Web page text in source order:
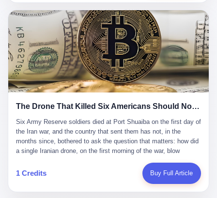
missiles and thousands of drones across the Middle East,
targeting US embassies, military bases, and oil infrastructure. But
the real damage wasn't to buildings. It was to the Strait of
Hormuz. The strait is 21 miles wide at its narrowest point. Twenty
percent of the world's oil passes through it. When Iran declared
the strait closed, the global oil market panicked. Brent crude
soared to $114 a barrel. Gasoline prices in the US jumped past $4
a gallon. In Asia, countries that depended on Gulf oil faced
shortages. The Strait of Hormuz had become the most important
21 miles of water on Earth. Then came the ghost tankers.
about 2.1 million barrels per day in May 2026. Piper Sandler's Jan
Stuart put the number even higher—2.9 million barrels per day. Of
that, 900,000 barrels moved in "ghost" transits, vessels sailing
dark with AIS signals switched off.
同行》的最后一天。一年半之后，2026年6月9日18点，游戏服务器
将永久关闭，南廷市的最后一批"橙刀锋"组长们，将永远失去登录
的入口。 烛薪熄了，但南廷还在。这是2026年中国二次元手游市
场的一声闷响——不是轰然倒塌，而是那种一根蜡烛慢慢燃尽、最
后一点火苗自己悄悄灭掉的声音。 在讨论《新月同行》为什么死之
前，我想先说说它为什么值得被记住。 这是一款不走寻常路的二
游。当同行们都在3D化、高建模、卷画面卷到头秃的时候，烛薪网
络偏要坚持2D平面风格，做横版探索，玩回合制卡牌这种已经被同
行们嫌弃到骨子里的老套玩法。 他们请来了网文作家白伯欢担任主
骑楼下躲雨的阿婆、肠粉店的热气、粤语的路牌、骑楼缝隙里透出
到了像素级的还原。 这帮人是真懂岭南的。也是真舍得在审美上押
宝的。 公测PV在B站斩获了432万播放量。开服前全平台预约446
万，公测首日冲到iOS游戏免费榜第一、畅销榜第27名，首月下载
量突破500万——开局并不差。 但这之后的故事就尴尬了。成绩下
滑比想象中还快，主笔白伯欢因身体原因离职，游戏在很长一段时
间还遭遇过清榜，畅销榜排名每况愈下。一年半，烛薪网络试图挣
扎过，熬过了周年庆，做完了完整的故事架构，到最后他们发现，
他们做对了一切"该做的事"，却仍然无法阻止滑向终点。 你可以说
The Drone That Killed Six Americans Should Not Have Gotten Through
Six Army Reserve soldiers died at Port Shuaiba on the first day of the Iran war, and the country that sent them has not, in the months since, bothered to ask the question that matters: how did a single Iranian drone, on the first morning of the war, blow through every air defense the United States has spent forty years building? Let me tell you about a 20-year-old. His name was Declan Coady, and he was 20 years old, and he was a sergeant in the United States Army Reserve, and he was, before he shipped out, a student at Drake University in Des Moines, Iowa, where he studied, in the language of the press release his gubernatorial candidate sent out, "information technology." He was 20. He had been in the Army Reserve for three years. He had been deployed to Kuwait for, at the time of his death, less than a year. He had been posthumously promoted from specialist to sergeant. He had won, in his three years of service, the National Defense Service Medal and the Overseas Service Ribbon. He was, in the language of the obituary his high school wrote for him, "the life of the party." He was 20. He was killed, on the morning of March 1, 2026, by an Iranian drone, in a triple-wide trailer at the Port of Shuaiba in Kuwait, by a projectile that made it through, in the words of Defense Secretary Pete Hegseth, "one" of the air defenses the United States has spent the last forty years building, and that, in the words of the source who showed CNN the inside of the building, the projectile that killed Coady "had concrete barriers surrounding it" but "nothing that could shield it from drones or missiles." Declan Coady, in other words, was killed by a projectile that, by the standards of every air defense the United States has deployed in the Gulf for the last twenty years, should not, in fact, have hit him. He was, in the language of the country that sent him, a 20-year-old kid from Iowa who joined the Army Reserve because, in the language of the country that sent him, the country needed him to join the Army Reserve, and who was, in the language of the country that sent him, doing the job the country needed him to do, in a country the country needed him to be in, on the morning the country needed him to be there, when the country, in fact, failed to defend him from the thing the country, in fact, told him the country, in fact, would defend him from. He was 20. Now let me tell you about the other five. Capt. Cody Khork was 35, from Lakeland, Florida. He had been in the military, in one form or another, since 2009, when he enlisted in the National Guard as a multiple launch rocket system specialist, before commissioning, in 2014, as a military police officer in the Army Reserve. He had been deployed to Saudi Arabia in 2018. He had been deployed to Guantánamo Bay, Cuba, in 2021. He had been deployed to Poland in 2024. He had won, in his career, the meritorious service medal, the Army Commendation Medal, and the Armed Forces Reserve Medal with 10 Year Device and "M" Device. He was 35. He was, in the language of his family, a "proud American." He was killed in the same drone strike. Sgt. 1st Class Nicole Amor was 39, from White Bear Lake, Minnesota. She had been in the National Guard since 2005, before transferring to the Army Reserve the following year. She had been deployed to Kuwait and Iraq in 2019. She had won, in her career, the Army Commendation Medal and the Armed Forces Reserve Medal with "M" Device. She was 39. She was, in the language of the Army Reserve, one of the "Cactus Nation Soldiers" — that is, soldiers of the 103rd Sustainment Command, the Iowa-based Reserve unit out of which all six of the dead came. She was killed in the same drone strike. Sgt. 1st Class Noah Tietjens was 42, from Bellevue, Nebraska. He had been in the Army Reserve since 2006 as a wheeled vehicle mechanic. He had completed two deployments to Kuwait, in 2009 and 2019. He had won, in his career, the Meritorious Service Medal, the Army Achievement Medal, and the Iraq Campaign Medal with Campaign Star. He was 42. He was, in the language of the congressman from his district, Don Bacon, "a native of Bellevue, he dedicated his life to defending our country." He was killed in the same drone strike. Two others have not yet been publicly named. The Pentagon, in the language of the Pentagon, is "still notifying families." The six were, in the language of the Pentagon, the first Americans killed in Operation Epic Fury, the U.S. military operation against Iran that began in the early hours of March 1, 2026, Eastern time. The six were, in the language of the Pentagon, the first Americans killed in a war the Pentagon had, in the months before, described as one the United States would "win" within, in the language of the Pentagon, "a matter of weeks." The six were, in the language of the source familiar with the situation, killed on the first morning of the war, by a single Iranian drone, in a triple-wide trailer at the Port of Shuaiba, the trailer having, in the language of the source, "concrete barriers surrounding it," but the trailer not having, in the language of the source, "nothing that could shield it from drones or missiles." Now let me tell you, in the language of the country that sent the six, what the country that sent the six thinks about how the six died. The country that sent the six, in the language of the country that sent the six, has, since the six died, in the language of the country that sent the six, done the following things: The country that sent the six has, in the language of the country that sent the six, said, in the language of the country that sent the six, that the six died, in the language of the country that sent the six, as "heroes." The country that sent the six has, in the language of the country that sent the six, said, in the language of the country that sent the six, that the six died, in the language of the country that sent the six, defending "our freedom." The country that sent the six has, in the language of the country that sent the six, said, in the language of the country that sent the six, that the six died, in the language of the country that sent the six, "sacrificing" for "the freedoms we hold dear." The country that sent the six has, in the language of the country that sent the six, not, in the language of the country that sent the six, done the following things: The country that sent the six has, in the language of the country that sent the six, not, in the language of the country that sent the six, asked, in the language of the country that sent the six, how the six died. The country that sent the six has, in the language of the country that sent the six, not, in the language of the country that sent the six, asked, in the language of the country that sent the six, why the six died. The country that sent the six has, in the language of the country that sent the six, not, in the language of the country that sent the six, asked, in the language of the country that sent the six, what the six died of. The country that sent the six has, in the language of the country that sent the six, not, in the language of the country that sent the six, asked, in the language of the country that sent the six, who the six died to defend. The country that sent the six has, in the language of the country that sent the six, not, in the language of the country that sent the six, asked, in the language of the country that sent the six, who, in the language of the country that sent the six, was, in the language of the country that sent the six, the man, in the language of the country that sent the six, who, in the language of the country that sent the six, decided, in the language of the country that sent the six, to send, in the language of the country that sent the six, the six. The country that sent the six has, in the language of the country that sent the six, been, in the language of the country that sent the six, told, in the language of the country that sent the six, by the men who sent the six, in the language of the country that sent the six, that the six died, in the language of the country that sent the six, "defending the freedoms we hold dear." The country that sent the six has, in the language of the country that sent the six, been, in the language of the country that sent the six, told, in the language of the country that sent the six, by the men who sent the six, in the language of the country that sent the six, that the six died, in the language of the country that sent the six, as "the best that our nation has to offer." The country that sent the six has, in the language of the country that sent the six, been, in the language of the country that sent the six, told, in the language of the country that sent the six, by the men who sent the six, in the language of the country that sent the six, that the six died, in the language of the country that sent the six, as "true examples of what selfless service means." The country that sent the six has, in the language of the country that sent the six, accepted, in the language of the country that sent the six, that the six died, in the language of the country that sent the six, for the reasons, in the language of the country that sent the six, the men who sent the six, in the language of the country that sent the six, told the country that sent the six, in the language of the country that sent the six, the six died, in the language of the country that sent the six, for. Now let me tell you, in the language of the country that sent the six, what the country that sent the six has not, in the language of the country that sent the six, bothered, in the language of the country that sent the six, to ask, in the language of the country that sent the six. The country that sent the six has not, in the language of the country that sent the six, asked, in the language of the country that sent the six, why the six were, in the language of the country that sent the six, in Kuwait. The cou
1 Credits Buy Full Article